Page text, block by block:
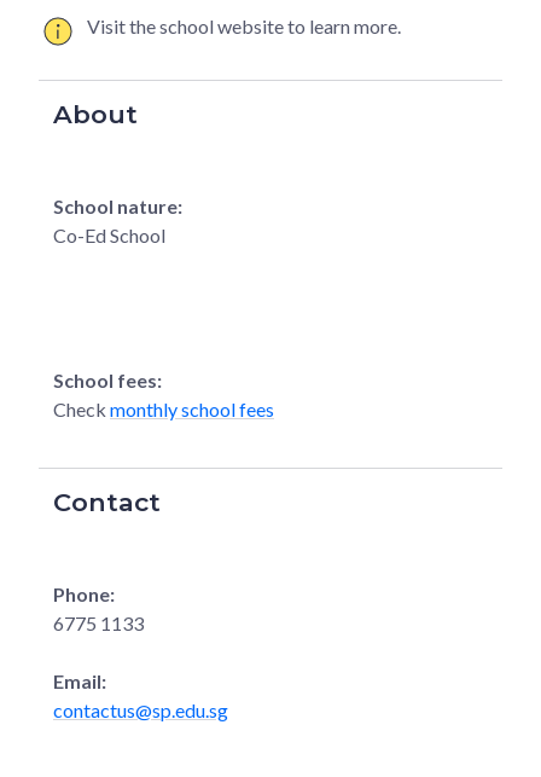
Visit the school website to learn more.
About
School nature:
Co-Ed School
School fees:
Check monthly school fees
Contact
Phone:
6775 1133
Email:
contactus@sp.edu.sg